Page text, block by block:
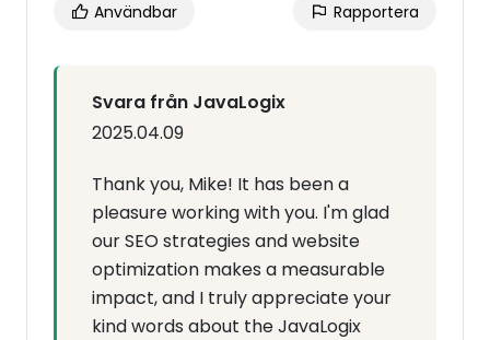
Användbar Rapportera
Svara från JavaLogix
2025.04.09
Thank you, Mike! It has been a
pleasure working with you. I'm glad
our SEO strategies and website
optimization makes a measurable
impact, and I truly appreciate your
kind words about the JavaLogix